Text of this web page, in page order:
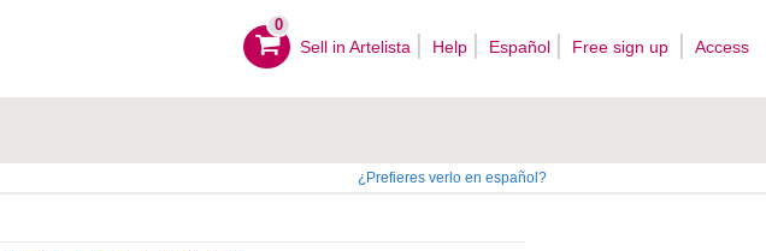
0
Sell ​​in Artelista Help Español Free sign up Access
¿Prefieres verlo en español?